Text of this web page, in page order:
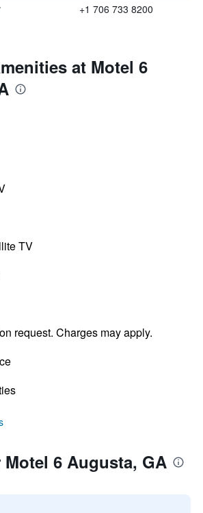
+1 706 733 8200
at Motel 6
TV
request. Charges may apply.
6 Augusta, GA